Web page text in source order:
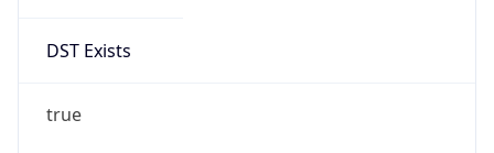
DST Exists
true